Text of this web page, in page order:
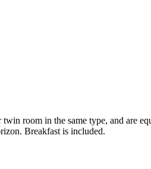
room in the same type, and are
Breakfast is included.